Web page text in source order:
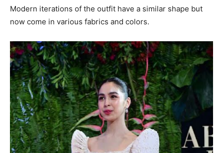
Modern iterations of the outfit have a similar shape but
now come in various fabrics and colors.